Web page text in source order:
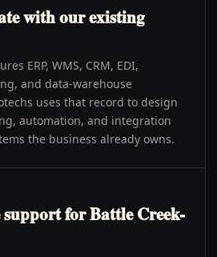
with our existing
ERP, WMS, CRM, EDI,
and data-warehouse
uses that record to design
automation, and integration
the business already owns.
for Battle Creek-